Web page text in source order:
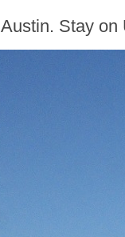
Stay on